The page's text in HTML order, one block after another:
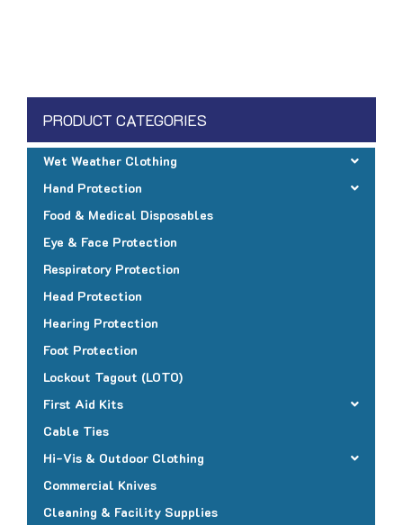
product
The
may
PRODUCT CATEGORIES
Wet Weather Clothing
Hand Protection
Food & Medical Disposables
Eye & Face Protection
Respiratory Protection
Head Protection
Hearing Protection
Foot Protection
Lockout Tagout (LOTO)
First Aid Kits
Cable Ties
Hi-Vis & Outdoor Clothing
Commercial Knives
Cleaning & Facility Supplies